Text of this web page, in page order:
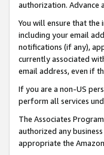
authorization. Advance
You will ensure that
including your email
notifications (if any),
currently associated
email address, even if
If you are a non-US
perform all services
The Associates
authorized any
appropriate the